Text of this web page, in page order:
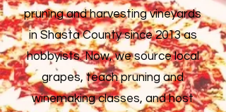
pruning and harvesting vineyards
in Shasta County since 2013 as
hobbyists. Now, we source local
grapes, teach pruning and
winemaking classes, and host